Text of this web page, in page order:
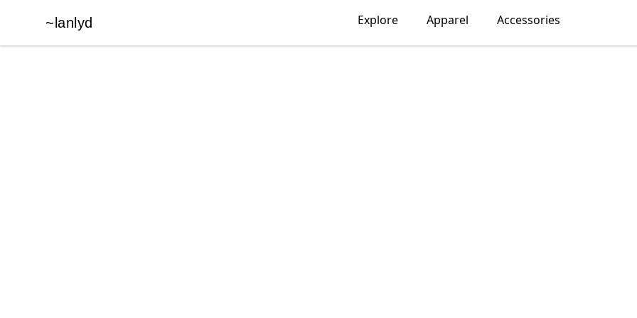
~lanlyd
~lanlyd Explore Apparel Accessories